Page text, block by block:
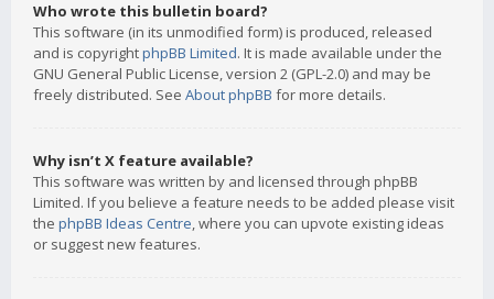
Who wrote this bulletin board?
This software (in its unmodified form) is produced, released
and is copyrightphpBB Limited. It is made available under the
GNU General Public License, version 2 (GPL-2.0) and may be
freely distributed. See About phpBB for more details.
Why isn’t X feature available?
This software was written by and licensed through phpBB
Limited. If you believe a feature needs to be added please visit
the phpBB Ideas Centre, where you can upvote existing ideas
or suggest new features.